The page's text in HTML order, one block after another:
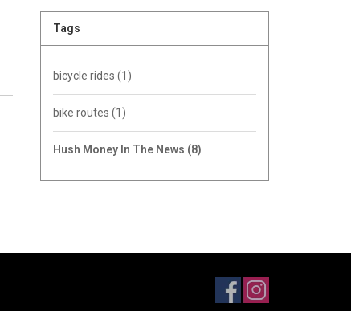
Tags
bicycle rides (1)
bike routes (1)
Hush Money In The News (8)